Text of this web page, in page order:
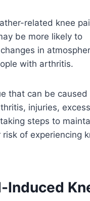
related knee
be more likely to
in
with arthritis.
that can be caused
injuries, excess
steps to
of experiencing
Induced